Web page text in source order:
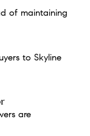
of maintaining
to Skyline
are